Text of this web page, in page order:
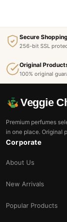
Secure Shopping
256-bit SSL
Original
100% original
Veggie
Premium perfumes
in one place. Original
Corporate
About Us
New Arrivals
Popular Products